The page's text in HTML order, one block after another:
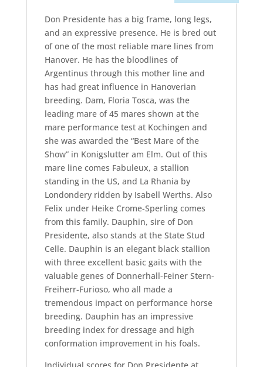
Don Presidente has a big frame, long legs,
and an expressive presence. He is bred out
of one of the most reliable mare lines from
Hanover. He has the bloodlines of
Argentinus through this mother line and
has had great influence in Hanoverian
breeding. Dam, Floria Tosca, was the
leading mare of 45 mares shown at the
mare performance test at Kochingen and
she was awarded the “Best Mare of the
Show” in Konigslutter am Elm. Out of this
mare line comes Fabuleux, a stallion
standing in the US, and La Rhania by
Londondery ridden by Isabell Werths. Also
Felix under Heike Crome-Sperling comes
from this family. Dauphin, sire of Don
Presidente, also stands at the State Stud
Celle. Dauphin is an elegant black stallion
with three excellent basic gaits with the
valuable genes of Donnerhall-Feiner Stern-
Freiherr-Furioso, who all made a
tremendous impact on performance horse
breeding. Dauphin has an impressive
breeding index for dressage and high
conformation improvement in his foals.